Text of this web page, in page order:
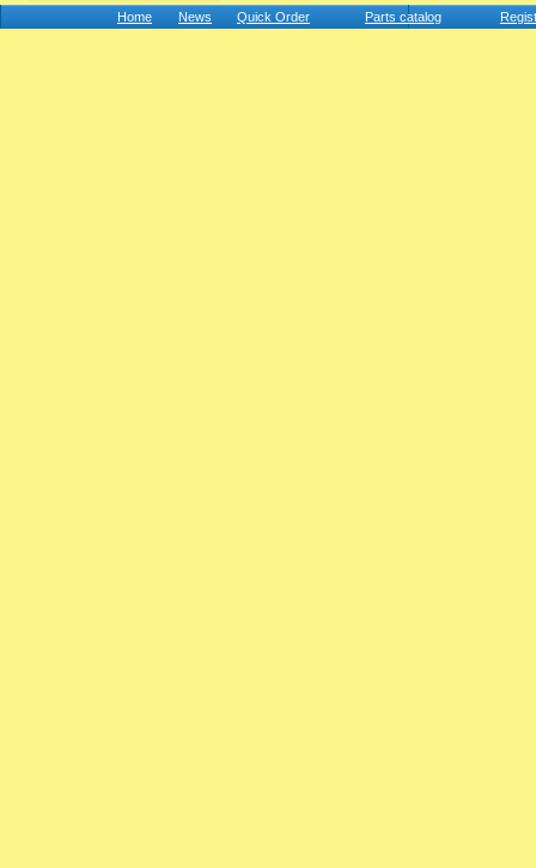
Home News Quick Order Parts catalog